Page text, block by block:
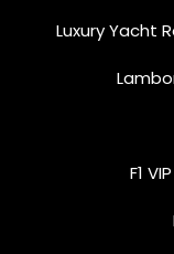
Luxury Yacht
F1